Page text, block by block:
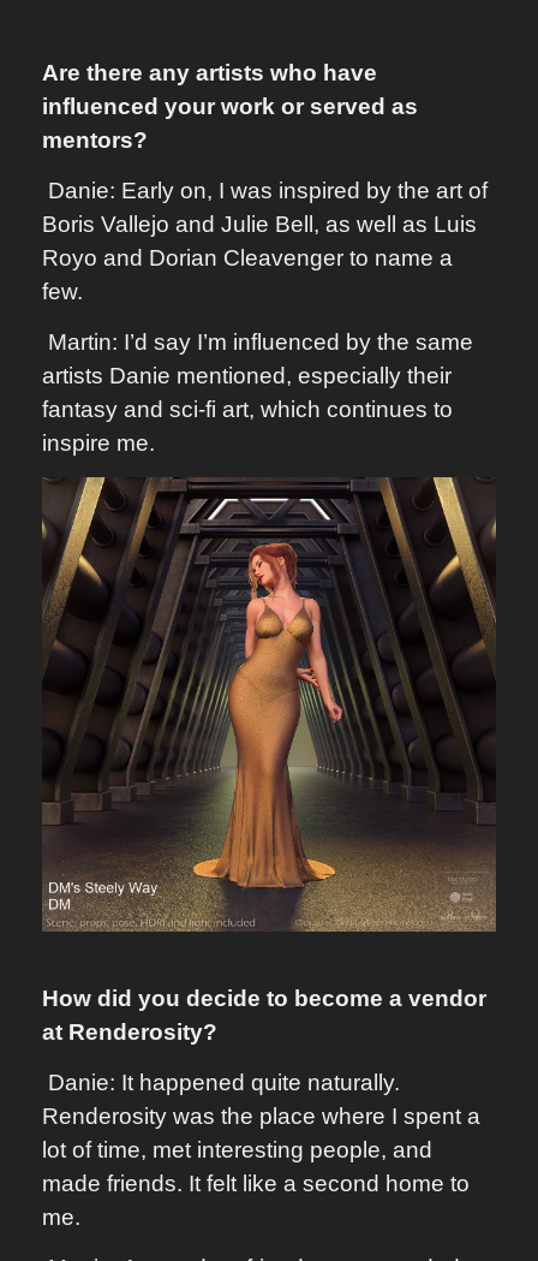
Are there any artists who have
influenced your work or served as
mentors?
Danie: Early on, I was inspired by the art of
Boris Vallejo and Julie Bell, as well as Luis
Royo and Dorian Cleavenger to name a
few.
Martin: I’d say I’m influenced by the same
artists Danie mentioned, especially their
fantasy and sci-fi art, which continues to
inspire me.
How did you decide to become a vendor
at Renderosity?
Danie: It happened quite naturally.
Renderosity was the place where I spent a
lot of time, met interesting people, and
made friends. It felt like a second home to
me.